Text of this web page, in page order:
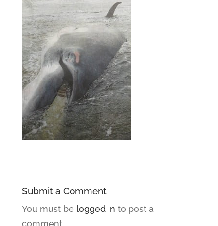
Submit a Comment
You must be logged in to post a
comment.